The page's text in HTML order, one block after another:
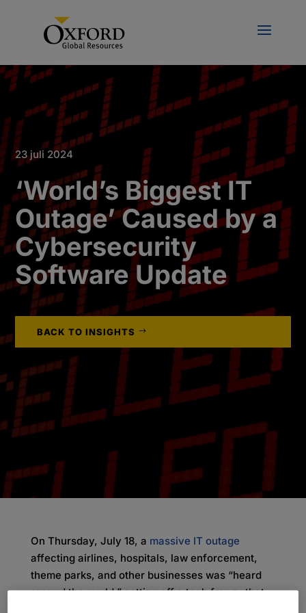
23 juli 2024
‘World’s Biggest IT
Outage’ Caused by a
Cybersecurity
Software Update
BACK TO INSIGHTS
On Thursday, July 18, a massive IT outage
affecting airlines, hospitals, law enforcement,
theme parks, and other businesses was “heard
around the world,” setting off a tech frenzy that